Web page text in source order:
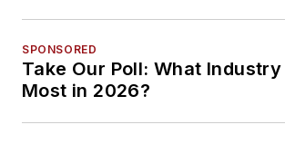
SPONSORED
Take Our Poll: What
Most in 2026?